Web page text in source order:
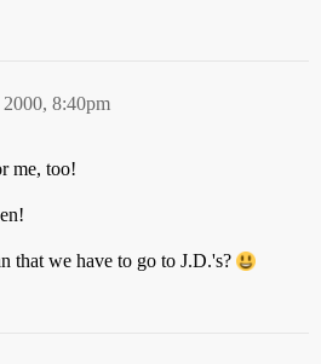
8:40pm
me, too!
that we have to go to J.D.'s?